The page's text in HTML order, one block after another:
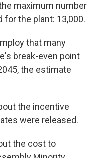
maximum number
the plant: 13,000.
that many
break-even point
the estimate
the incentive
were released.
the cost to